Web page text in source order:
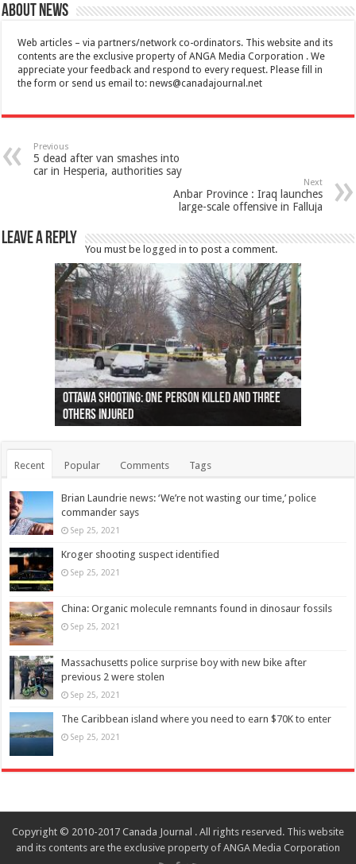
About News
Web articles – via partners/network co-ordinators. This website and its
contents are the exclusive property of ANGA Media Corporation . We
appreciate your feedback and respond to every request. Please fill in
the form or send us email to:news@canadajournal.net
Previous
5 dead after van smashes into
car in Hesperia, authorities say
Next
Anbar Province : Iraq launches
large-scale offensive in Falluja
Leave a Reply
You must belogged in to post a comment.
Ottawa shooting: One person killed and three
others injured
44 arrests made near Quebec City nationalist
protests
Police: Man dead in Hamilton after trench
collapses on him
Moose on the loose near Buttonville airport
(Photo)
Justin Trudeau apologises for abuse of
indigenous people
Police: Body found in Oshawa harbour identified
as missing woman
Cape George man dies in boating accident,
autopsy to be conducted
Remains at Silver Creek farm those of missing
Vernon woman Traci Genereaux
Two dead after police-involved shooting at
Ontairo hospital
B.C. Family bitten by bed bugs on British Airways
flight (Photo)
Recent Popular Comments Tags
Brian Laundrie news: ‘We’re not wasting our time,’ police
commander says
Sep 25, 2021
Kroger shooting suspect identified
Sep 25, 2021
China: Organic molecule remnants found in dinosaur fossils
Sep 25, 2021
Massachusetts police surprise boy with new bike after
previous 2 were stolen
Sep 25, 2021
The Caribbean island where you need to earn $70K to enter
Sep 25, 2021
Copyright © 2010-2017 Canada Journal . All rights reserved. This website
and its contents are the exclusive property of ANGA Media Corporation